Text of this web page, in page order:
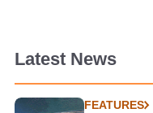
Latest News
FEATURES